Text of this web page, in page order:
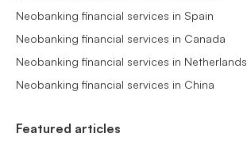
Neobanking financial services in Spain
Neobanking financial services in Canada
Neobanking financial services in Netherlands
Neobanking financial services in China
Featured articles